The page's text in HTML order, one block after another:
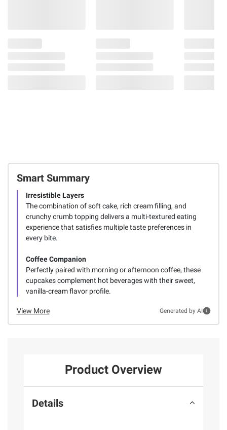
Smart Summary
Irresistible Layers
The combination of soft cake, rich cream filling, and
crunchy crumb topping delivers a multi-textured eating
experience that satisfies multiple taste preferences in
every bite.
Coffee Companion
Perfectly paired with morning or afternoon coffee, these
cupcakes complement hot beverages with their sweet,
vanilla-cream flavor profile.
View More Generated by AI
Product Overview
Details